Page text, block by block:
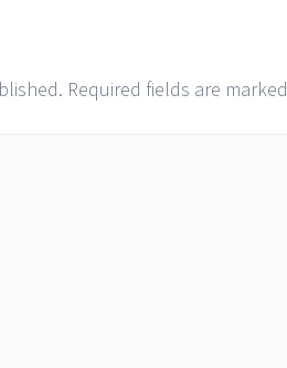
Required fields are marked